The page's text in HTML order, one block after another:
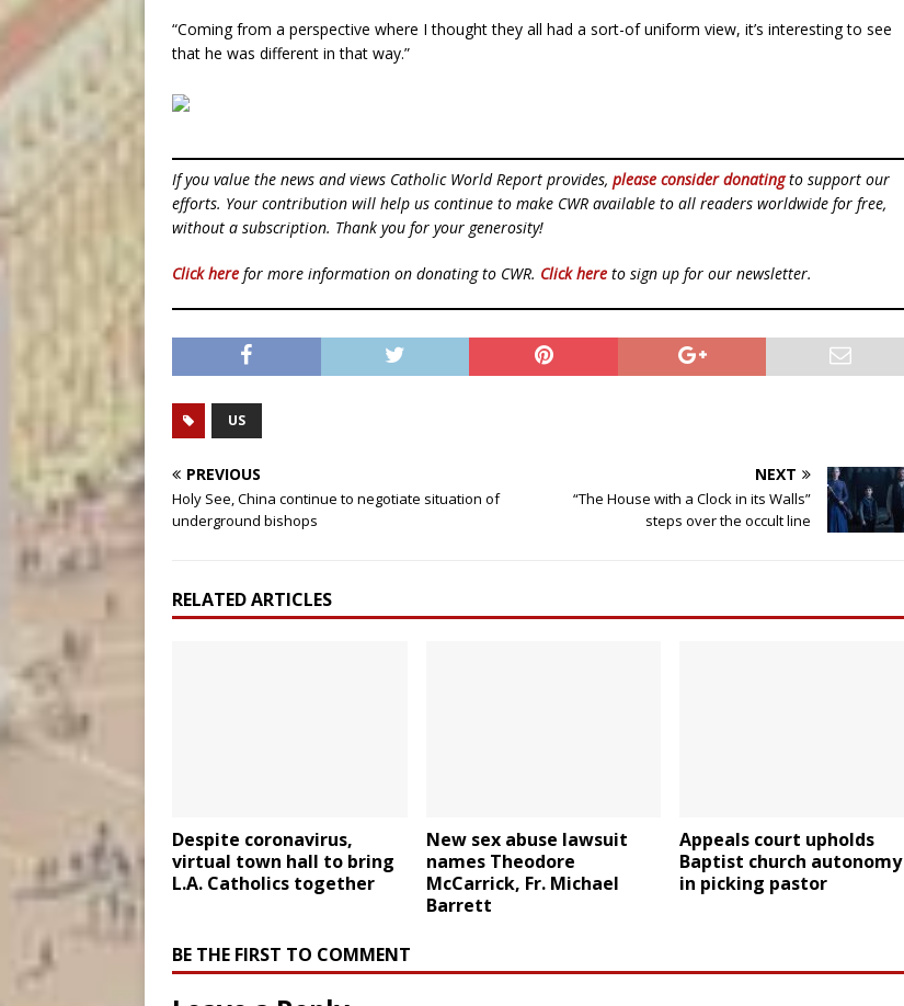
“Coming from a perspective where I thought they all had a sort-of uniform view, it’s interesting to see
that he was different in that way.”
If you value the news and views Catholic World Report provides, please consider donatingto support our
efforts. Your contribution will help us continue to make CWR available to all readers worldwide for free,
without a subscription. Thank you for your generosity!
Click here for more information on donating to CWR. Click here to sign up for our newsletter.
US
PREVIOUS
Holy See, China continue to negotiate situation of
underground bishops
NEXT
“The House with a Clock in its Walls”
steps over the occult line
RELATED ARTICLES
Despite coronavirus,
virtual town hall to bring
L.A. Catholics together
New sex abuse lawsuit
names Theodore
McCarrick, Fr. Michael
Barrett
Appeals court upholds
Baptist church autonomy
in picking pastor
BE THE FIRST TO COMMENT